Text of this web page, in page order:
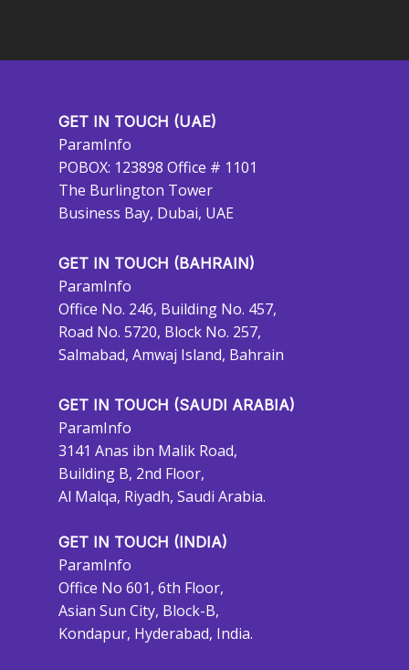
GET IN TOUCH (UAE)
ParamInfo
POBOX: 123898 Office # 1101
The Burlington Tower
Business Bay, Dubai, UAE
GET IN TOUCH (BAHRAIN)
ParamInfo
Office No. 246, Building No. 457,
Road No. 5720, Block No. 257,
Salmabad, Amwaj Island, Bahrain
GET IN TOUCH (SAUDI ARABIA)
ParamInfo
3141 Anas ibn Malik Road,
Building B, 2nd Floor,
Al Malqa, Riyadh, Saudi Arabia.
GET IN TOUCH (INDIA)
ParamInfo
Office No 601, 6th Floor,
Asian Sun City, Block-B,
Kondapur, Hyderabad, India.